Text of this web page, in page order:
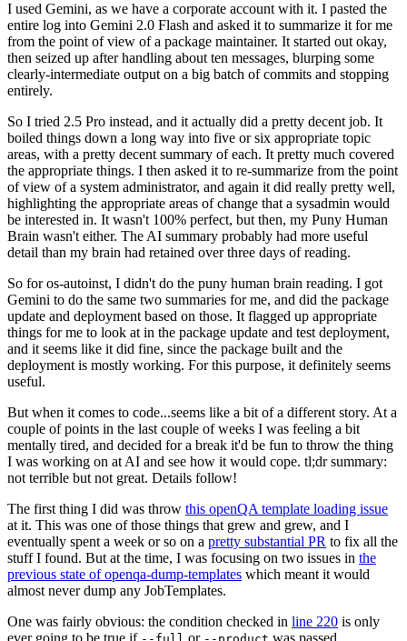
I used Gemini, as we have a corporate account with it. I pasted the
entire log into Gemini 2.0 Flash and asked it to summarize it for me
from the point of view of a package maintainer. It started out okay,
then seized up after handling about ten messages, blurping some
clearly-intermediate output on a big batch of commits and stopping
entirely.
So I tried 2.5 Pro instead, and it actually did a pretty decent job. It
boiled things down a long way into five or six appropriate topic
areas, with a pretty decent summary of each. It pretty much covered
the appropriate things. I then asked it to re-summarize from the point
of view of a system administrator, and again it did really pretty well,
highlighting the appropriate areas of change that a sysadmin would
be interested in. It wasn't 100% perfect, but then, my Puny Human
Brain wasn't either. The AI summary probably had more useful
detail than my brain had retained over three days of reading.
So for os-autoinst, I didn't do the puny human brain reading. I got
Gemini to do the same two summaries for me, and did the package
update and deployment based on those. It flagged up appropriate
things for me to look at in the package update and test deployment,
and it seems like it did fine, since the package built and the
deployment is mostly working. For this purpose, it definitely seems
useful.
But when it comes to code...seems like a bit of a different story. At a
couple of points in the last couple of weeks I was feeling a bit
mentally tired, and decided for a break it'd be fun to throw the thing
I was working on at AI and see how it would cope. tl;dr summary:
not terrible but not great. Details follow!
The first thing I did was throw this openQA template loading issue
at it. This was one of those things that grew and grew, and I
eventually spent a week or so on a pretty substantial PR to fix all the
stuff I found. But at the time, I was focusing on two issues in the
previous state of openqa-dump-templates which meant it would
almost never dump any JobTemplates.
One was fairly obvious: the condition checked in line 220 is only
ever going to be true if
or was passed.